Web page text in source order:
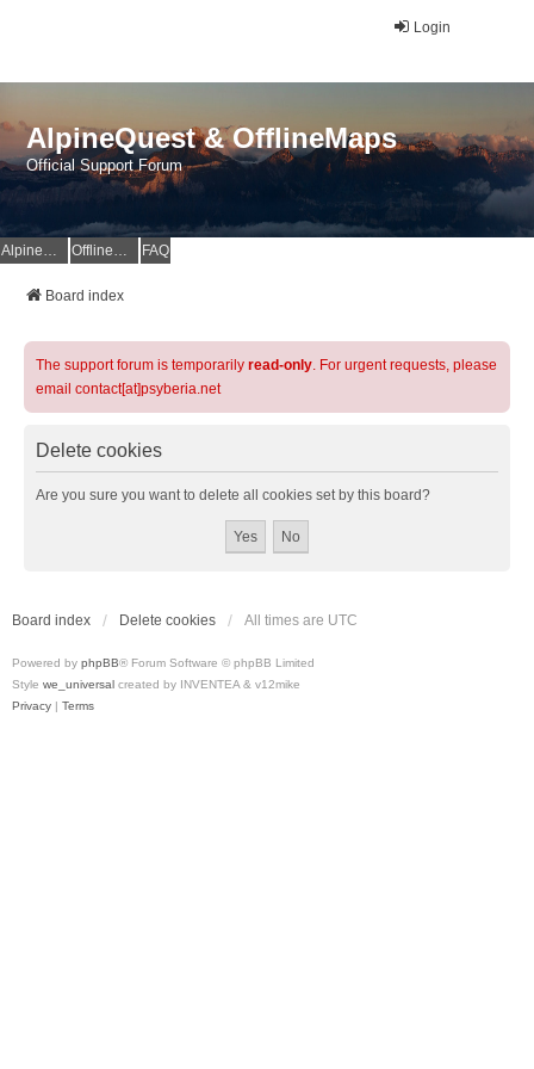
Login
AlpineQuest & OfflineMaps
Official Support Forum
AlpineQuest Website OfflineMaps Website FAQ
Board index
The support forum is temporarily read-only. For urgent requests, please
email contact[at]psyberia.net
Delete cookies
Are you sure you want to delete all cookies set by this board?
Board index Delete cookies All times are UTC
Powered by phpBB® Forum Software © phpBB Limited
Style we_universal created by INVENTEA & v12mike
Privacy | Terms